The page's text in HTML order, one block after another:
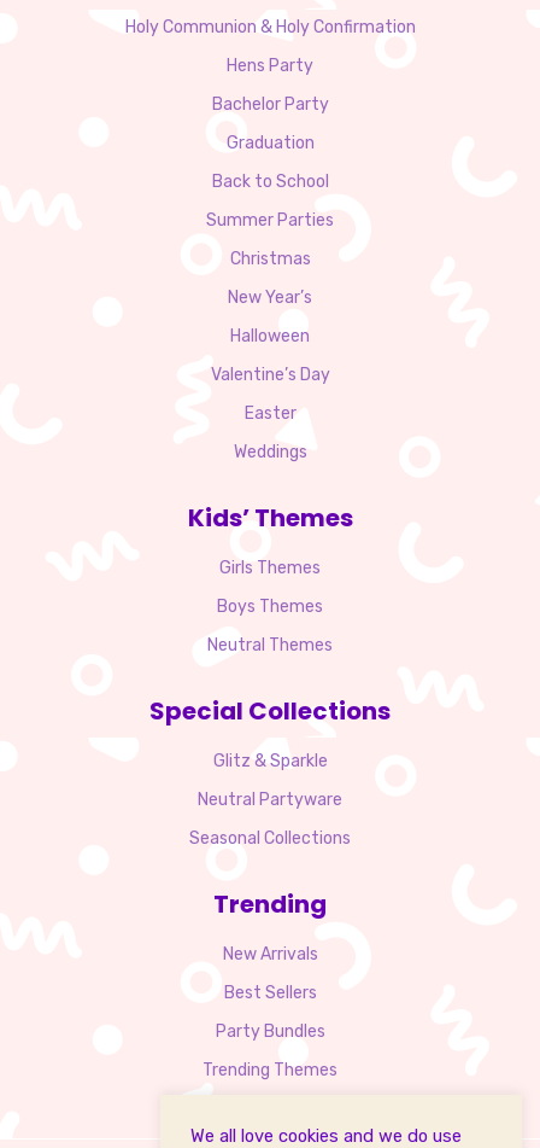
Holy Communion & Holy Confirmation
Hens Party
Bachelor Party
Graduation
Back to School
Summer Parties
Christmas
New Year’s
Halloween
Valentine’s Day
Easter
Weddings
Kids’ Themes
Girls Themes
Boys Themes
Neutral Themes
Special Collections
Glitz & Sparkle
Neutral Partyware
Seasonal Collections
Trending
New Arrivals
Best Sellers
Party Bundles
Trending Themes
We all love cookies and we do use